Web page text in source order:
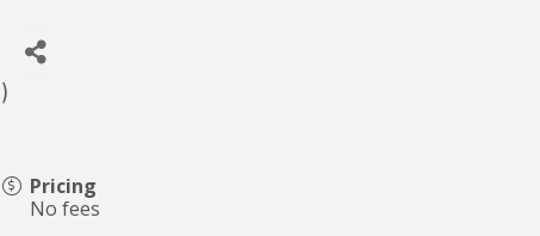
)
Pricing
No fees